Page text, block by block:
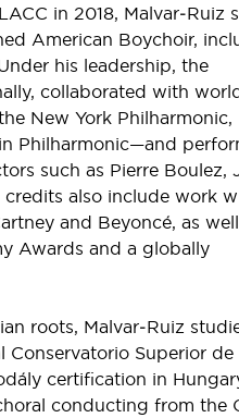
in 2018, Malvar‑Ruiz
American Boychoir,
his leadership, the
collaborated with
New York Philharmonic,
Philharmonic—and
such as Pierre Boulez,
credits also include work
and Beyoncé, as
Awards and a globally
roots, Malvar‑Ruiz
Conservatorio Superior de
certification in
conducting from the